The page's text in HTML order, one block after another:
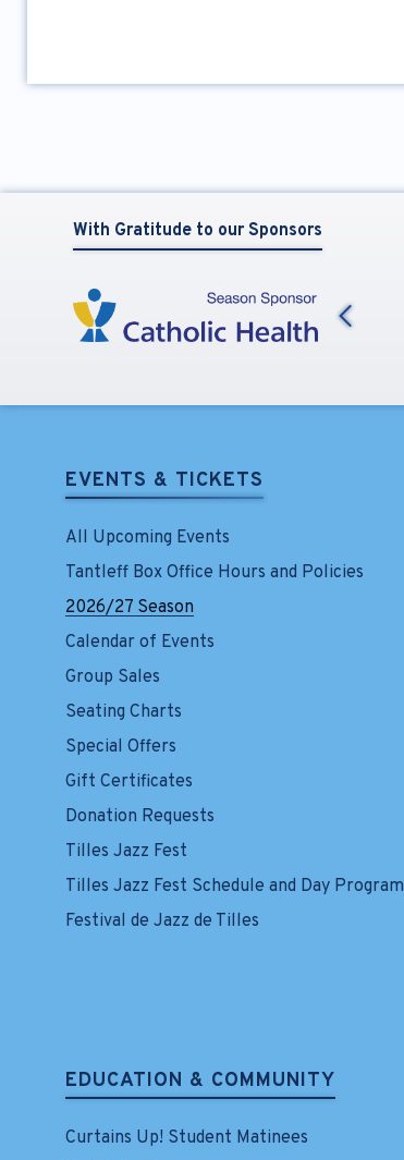
With Gratitude to our Sponsors
EVENTS & TICKETS
All Upcoming Events
Tantleff Box Office Hours and Policies
2026/27 Season
Calendar of Events
Group Sales
Seating Charts
Special Offers
Gift Certificates
Donation Requests
Tilles Jazz Fest
Tilles Jazz Fest Schedule and Day Program
Festival de Jazz de Tilles
EDUCATION & COMMUNITY
Curtains Up! Student Matinees